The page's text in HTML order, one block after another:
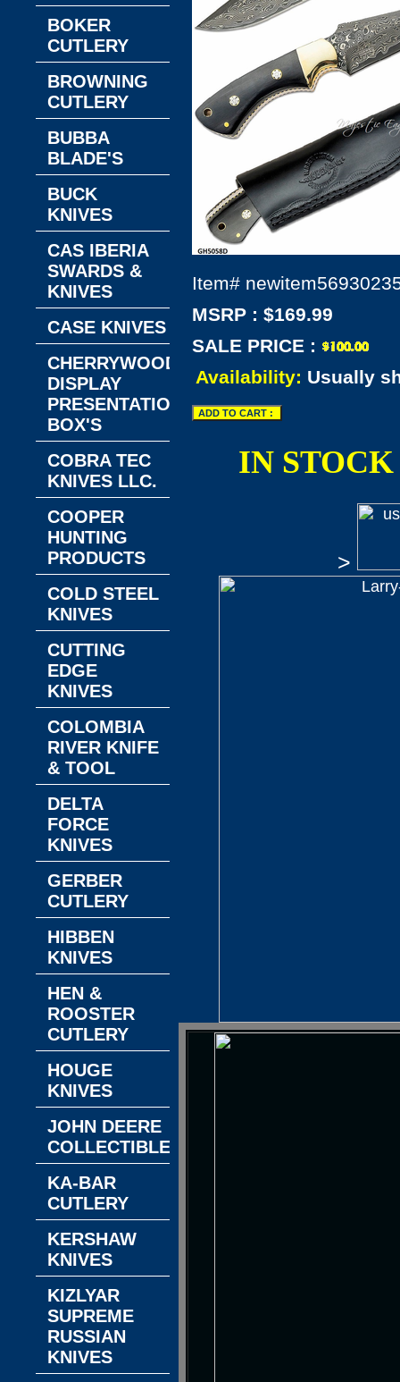
Item#
MSRP : $169.99
SALE PRICE :
Availability: Usually
IN
>
BOKER
CUTLERY
BROWNING
CUTLERY
BUBBA
BLADE'S
BUCK
KNIVES
CAS IBERIA
SWARDS &
KNIVES
CASE KNIVES
CHERRYWOOD
DISPLAY
PRESENTATION
BOX'S
COBRA TEC
KNIVES LLC.
COOPER
HUNTING
PRODUCTS
COLD STEEL
KNIVES
CUTTING
EDGE
KNIVES
COLOMBIA
RIVER KNIFE
& TOOL
DELTA
FORCE
KNIVES
GERBER
CUTLERY
HIBBEN
KNIVES
HEN &
ROOSTER
CUTLERY
HOUGE
KNIVES
JOHN DEERE
COLLECTIBLES
KA-BAR
CUTLERY
KERSHAW
KNIVES
KIZLYAR
SUPREME
RUSSIAN
KNIVES